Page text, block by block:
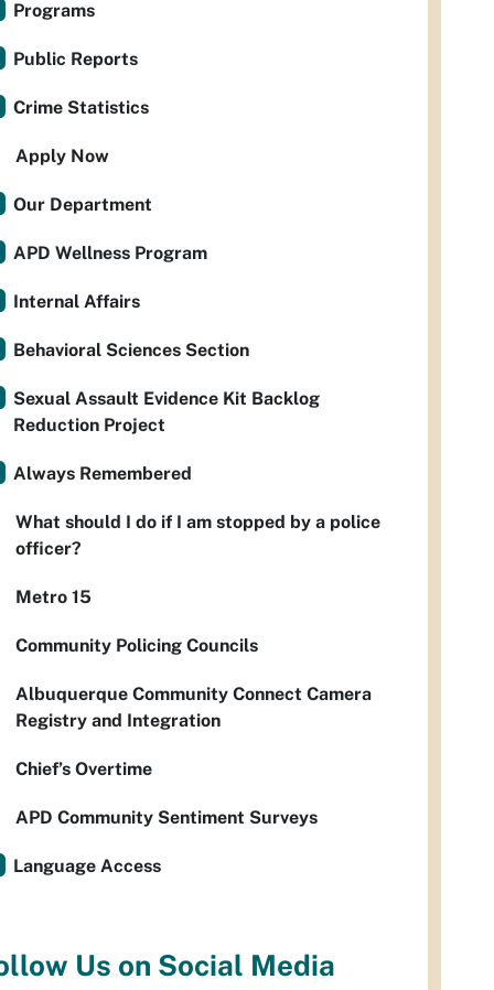
Programs
Public Reports
Crime Statistics
Apply Now
Our Department
APD Wellness Program
Internal Affairs
Behavioral Sciences Section
Sexual Assault Evidence Kit Backlog
Reduction Project
Always Remembered
What should I do if I am stopped by a police
officer?
Metro 15
Community Policing Councils
Albuquerque Community Connect Camera
Registry and Integration
Chief’s Overtime
APD Community Sentiment Surveys
Language Access
Us on Social Media